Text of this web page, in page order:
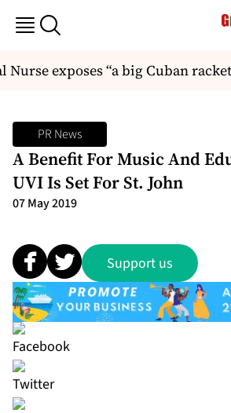
exposes “a big Cuban
PR News
A Benefit For Music And
UVI Is Set For St. John
07 May 2019
Support us